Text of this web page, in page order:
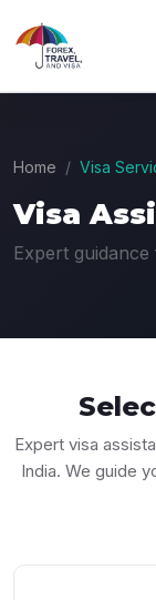
Home Visa
Visa
Expert
Expert visa
India. We guide